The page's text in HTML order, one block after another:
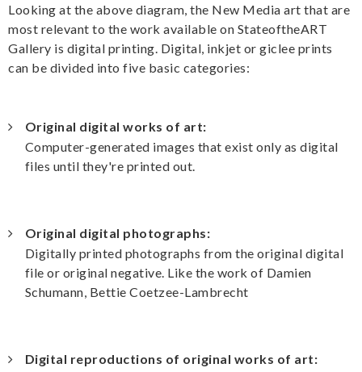
Looking at the above diagram, the New Media art that are
most relevant to the work available on StateoftheART
Gallery is digital printing. Digital, inkjet or giclee prints
can be divided into five basic categories:
Original digital works of art:
Computer-generated images that exist only as digital
files until they're printed out.
Original digital photographs:
Digitally printed photographs from the original digital
file or original negative. Like the work of Damien
Schumann, Bettie Coetzee-Lambrecht
Digital reproductions of original works of art: